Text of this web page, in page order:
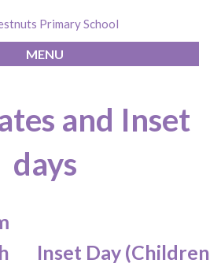
MENU
and Inset
days
Inset Day (Children